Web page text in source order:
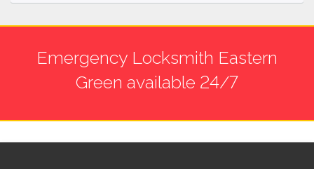
Emergency Locksmith Eastern
Green available 24/7